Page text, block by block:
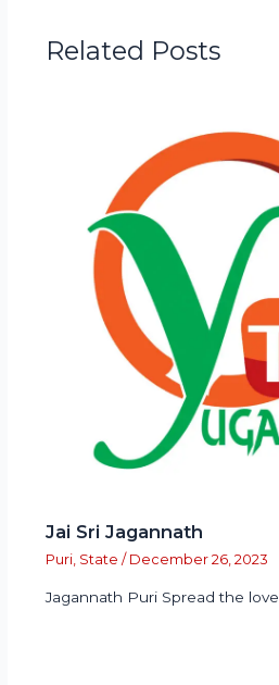
Related Posts
Jai Sri Jagannath
Puri, State / December 26, 2023
Jagannath Puri Spread the love